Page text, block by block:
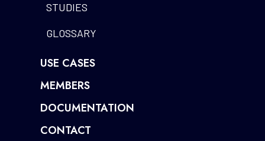
STUDIES
GLOSSARY
USE CASES
MEMBERS
DOCUMENTATION
CONTACT